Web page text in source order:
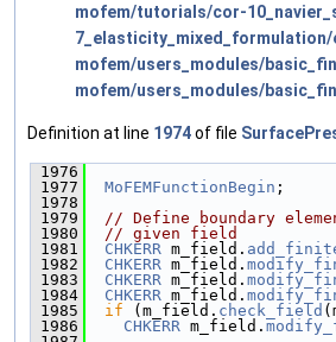
mofem/tutorials/cor-
mofem/users_modules/
mofem/users_modules/
Definition at line 1974of file
1976
1977
MoFEMFunctionBegin ;
1978
1979
// Define boundary
1980
// given field
1981
CHKERR m_field.
1982
CHKERR m_field.
1983
CHKERR m_field.
1984
CHKERR m_field.
1985
if (m_field. check_field
1986
CHKERR m_field.